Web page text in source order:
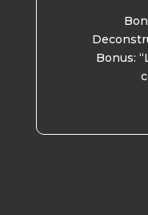
Bonus: